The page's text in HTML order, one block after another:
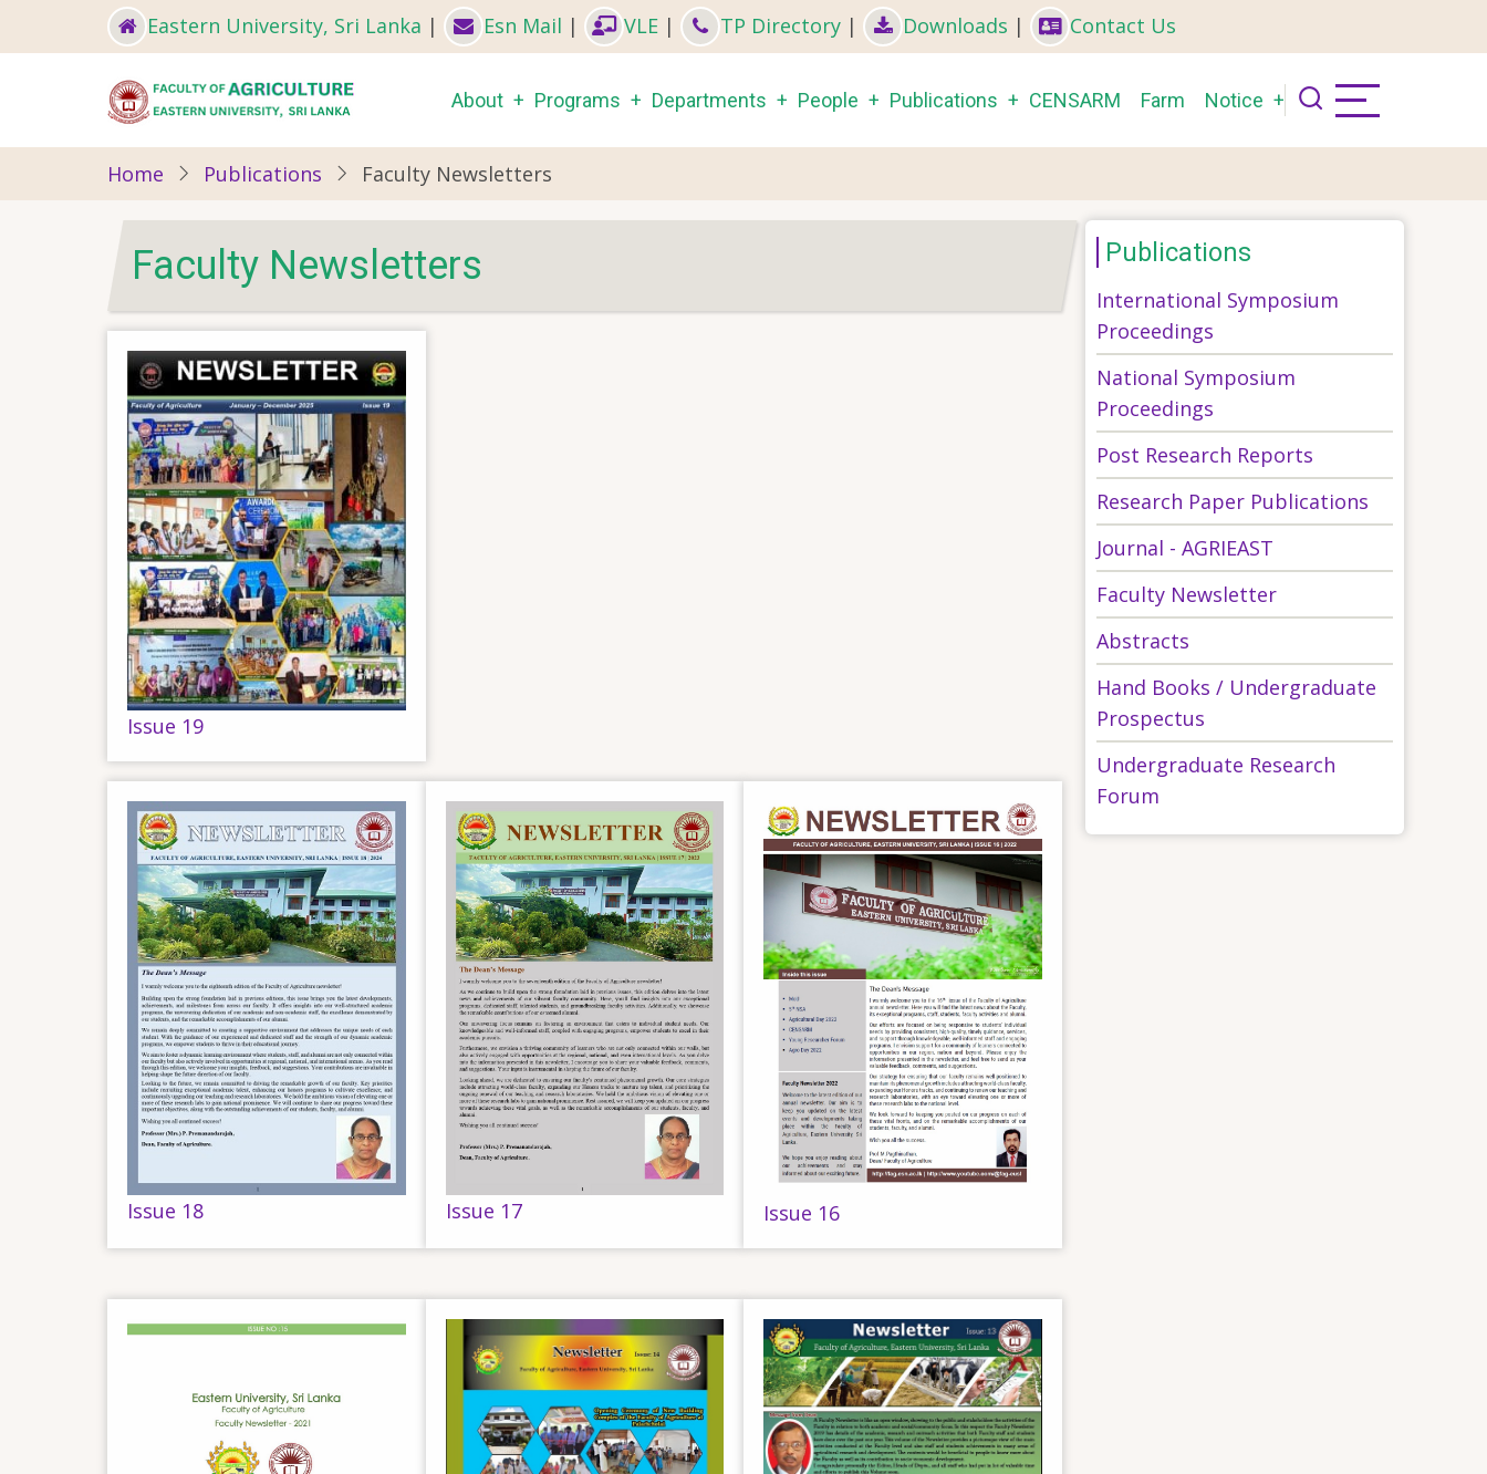
to
Eastern University, Sri Lanka | Esn Mail | VLE | TP Directory | Downloads | Contact Us
Main
navigation
About Programs Departments People Publications CENSARM Farm Notice
Home Publications Faculty Newsletters
Faculty Newsletters
Issue 19
Issue 18 Issue 17 Issue 16
Publications
International Symposium
Proceedings
National Symposium
Proceedings
Post Research Reports
Research Paper Publications
Journal - AGRIEAST
Faculty Newsletter
Abstracts
Hand Books / Undergraduate
Prospectus
Undergraduate Research
Forum